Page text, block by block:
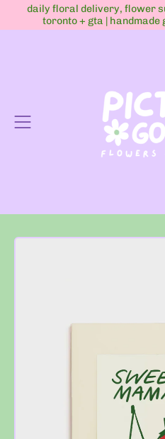
daily floral delivery, flower
toronto + gta |
Menu